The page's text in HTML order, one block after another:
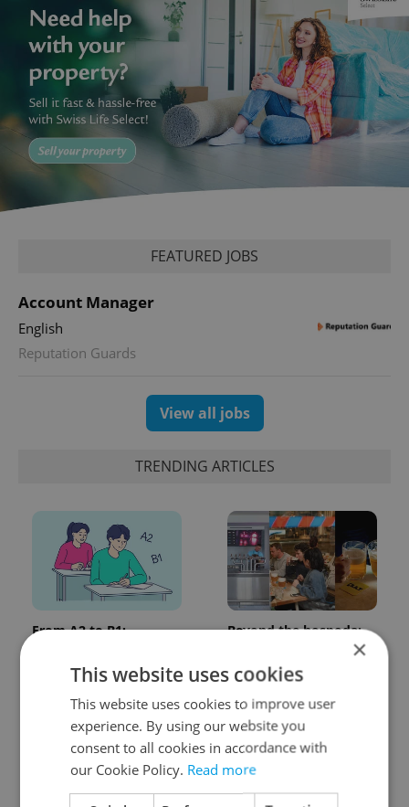
FEATURED JOBS
Account Manager
English
Reputation Guards
View all jobs
TRENDING ARTICLES
From A2 to B1:
know about Czech
language tests
Beyond the hospoda:
generation of beer
culture
×
This website uses cookies
This website uses cookies to improve user
experience. By using our website you
consent to all cookies in accordance with
our Cookie Policy. Read more